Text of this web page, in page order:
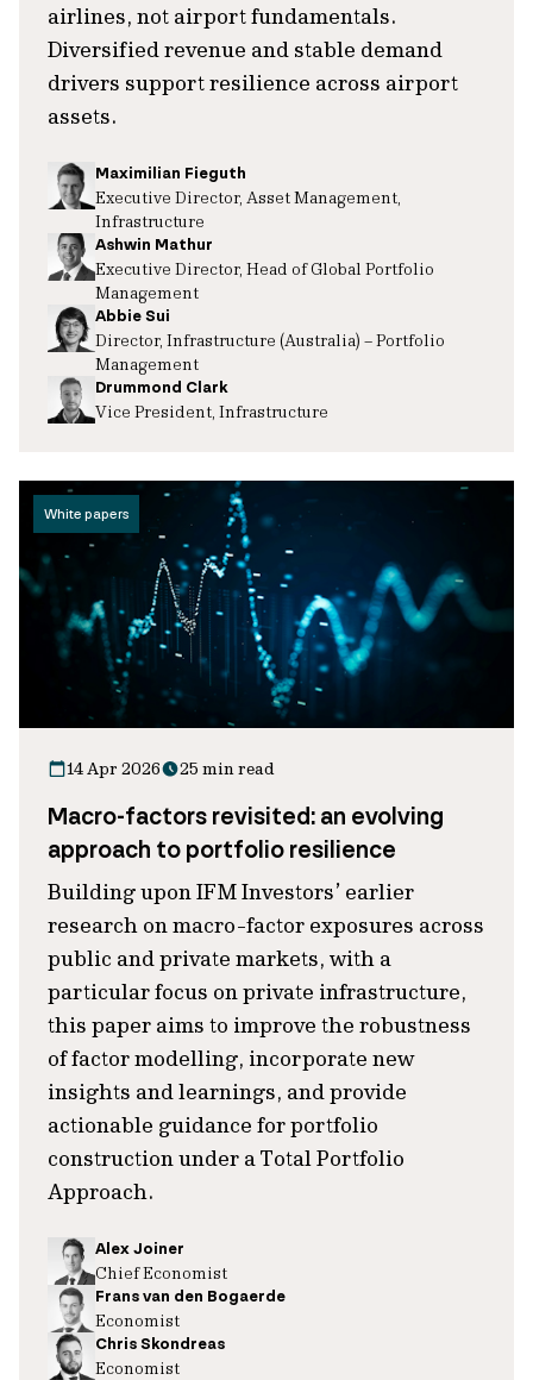
airlines, not airport fundamentals.
Diversified revenue and stable demand
drivers support resilience across airport
assets.
Maximilian Fieguth
Executive Director, Asset Management,
Infrastructure
Ashwin Mathur
Executive Director, Head of Global Portfolio
Management
Abbie Sui
Director, Infrastructure (Australia) – Portfolio
Management
Drummond Clark
Vice President, Infrastructure
White papers
14 Apr 2026 25 min read
Macro-factors revisited: an evolving
approach to portfolio resilience
Building upon IFM Investors’ earlier
research on macro-factor exposures across
public and private markets, with a
particular focus on private infrastructure,
this paper aims to improve the robustness
of factor modelling, incorporate new
insights and learnings, and provide
actionable guidance for portfolio
construction under a Total Portfolio
Approach.
Alex Joiner
Chief Economist
Frans van den Bogaerde
Economist
Chris Skondreas
Economist